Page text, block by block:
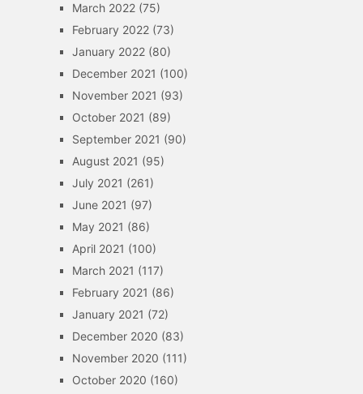
March 2022(75)
February 2022(73)
January 2022(80)
December 2021 (100)
November 2021 (93)
October 2021 (89)
September 2021 (90)
August 2021 (95)
July 2021 (261)
June 2021 (97)
May 2021 (86)
April 2021 (100)
March 2021 (117)
February 2021 (86)
January 2021 (72)
December 2020 (83)
November 2020 (111)
October 2020 (160)